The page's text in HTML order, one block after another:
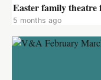
Easter family
5 months ago